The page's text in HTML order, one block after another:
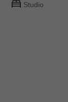
Studio